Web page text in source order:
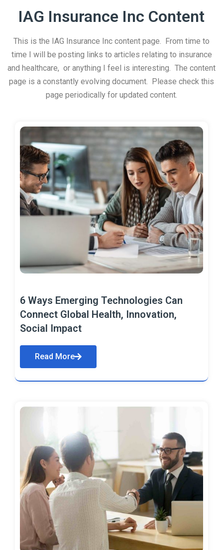
IAG Insurance Inc Content
This is the IAG Insurance Inc content page. From time to
time I will be posting links to articles relating to insurance
and healthcare, or anything I feel is interesting. The content
page is a constantly evolving document. Please check this
page periodically for updated content.
6 Ways Emerging Technologies Can
Connect Global Health, Innovation,
Social Impact
Read More